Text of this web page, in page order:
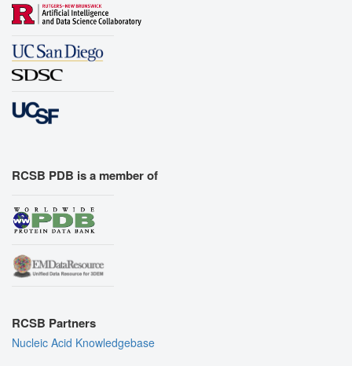
RCSB PDB is a member of
RCSB Partners
Nucleic Acid Knowledgebase